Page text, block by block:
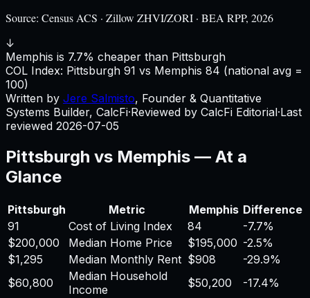
Source: Census ACS · Zillow ZHVI/ZORI · BEA RPP, 2026
↓
Memphis is 7.7% cheaper than Pittsburgh
COL Index: Pittsburgh 91 vs Memphis 84 (national avg =
100)
Written by Jere Salmisto, Founder & Quantitative
Systems Builder, CalcFi·Reviewed by CalcFi Editorial·Last
reviewed 2026-07-05
Pittsburgh vs Memphis — At a
Glance
Pittsburgh Metric Memphis Difference
91
Cost of Living Index 84
-7.7%
$200,000
Median Home Price $195,000 -2.5%
$1,295
Median Monthly Rent $908
-29.9%
$60,800
Median Household
Income
$50,200
-17.4%